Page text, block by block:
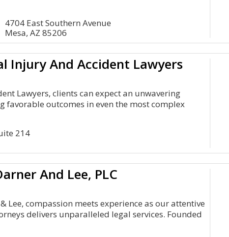
4704 East Southern Avenue
Mesa, AZ 85206
Injury And Accident Lawyers
Lawyers, clients can expect an unwavering
favorable outcomes in even the most complex
214
And Lee, PLC
Lee, compassion meets experience as our attentive
delivers unparalleled legal services. Founded